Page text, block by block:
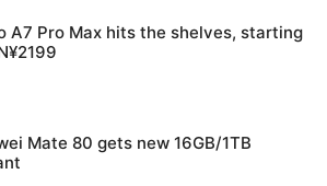
A7 Pro Max hits the shelves, starting
Mate 80 gets new 16GB/1TB